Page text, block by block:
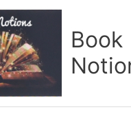
Book